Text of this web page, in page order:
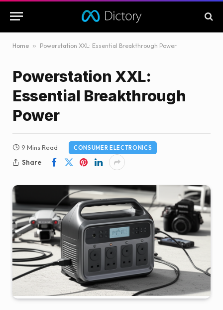
Home » Powerstation XXL: Essential Breakthrough Power
Powerstation XXL:
Essential Breakthrough
Power
9 Mins Read CONSUMER ELECTRONICS
Share